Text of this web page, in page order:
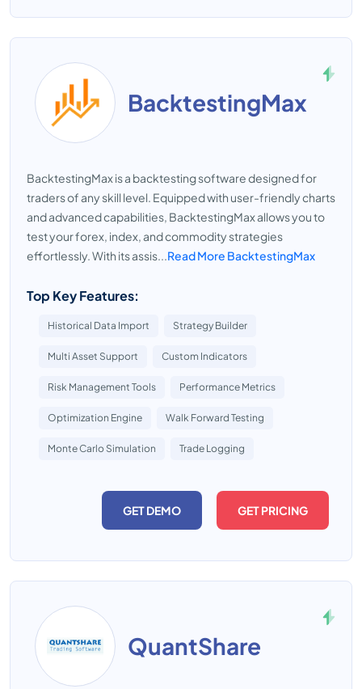
BacktestingMax
BacktestingMax is a backtesting software designed for
traders of any skill level. Equipped with user-friendly charts
and advanced capabilities, BacktestingMax allows you to
test your forex, index, and commodity strategies
effortlessly. With its assis...Read More BacktestingMax
Top Key Features:
Historical Data Import Strategy Builder
Multi Asset Support Custom Indicators
Risk Management Tools Performance Metrics
Optimization Engine Walk Forward Testing
Monte Carlo Simulation Trade Logging
GET DEMO GET PRICING
QuantShare